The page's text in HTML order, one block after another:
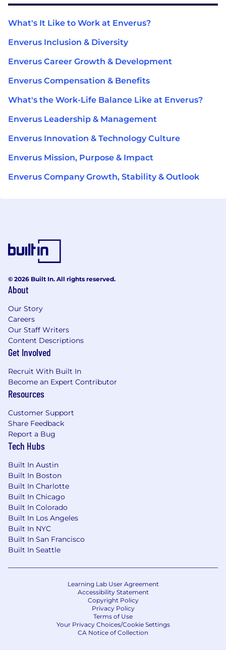
What's It Like to Work at Enverus?
Enverus Inclusion & Diversity
Enverus Career Growth & Development
Enverus Compensation & Benefits
What's the Work-Life Balance Like at Enverus?
Enverus Leadership & Management
Enverus Innovation & Technology Culture
Enverus Mission, Purpose & Impact
Enverus Company Growth, Stability & Outlook
© 2026 Built In. All rights reserved.
About
Our Story
Careers
Our Staff Writers
Content Descriptions
Get Involved
Recruit With Built In
Become an Expert Contributor
Resources
Customer Support
Share Feedback
Report a Bug
Tech Hubs
Built In Austin
Built In Boston
Built In Charlotte
Built In Chicago
Built In Colorado
Built In Los Angeles
Built In NYC
Built In San Francisco
Built In Seattle
Learning Lab User Agreement
Accessibility Statement
Copyright Policy
Privacy Policy
Terms of Use
Your Privacy Choices/Cookie Settings
CA Notice of Collection